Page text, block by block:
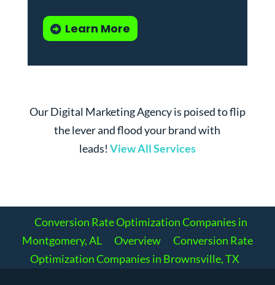
Learn More
Our Digital Marketing Agency is poised to flip
the lever and flood your brand with
leads! View All Services
Conversion Rate Optimization Companies in
Montgomery, AL
Overview
Conversion Rate
Optimization Companies in Brownsville, TX